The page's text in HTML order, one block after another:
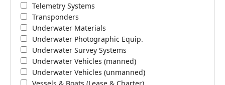
Telemetry Systems
Transponders
Underwater Materials
Underwater Photographic Equip.
Underwater Survey Systems
Underwater Vehicles (manned)
Underwater Vehicles (unmanned)
Vessels & Boats (Lease & Charter)